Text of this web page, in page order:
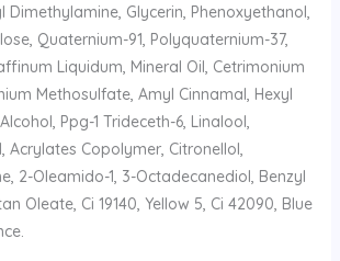
Glycerin, Phenoxyethanol,
Quaternium-91, Polyquaternium-37,
Liquidum, Mineral Oil, Cetrimonium
Methosulfate, Amyl Cinnamal, Hexyl
Ppg-1 Trideceth-6, Linalool,
Acrylates Copolymer, Citronellol,
2-Oleamido-1, 3-Octadecanediol, Benzyl
Oleate, Ci 19140, Yellow 5, Ci 42090, Blue